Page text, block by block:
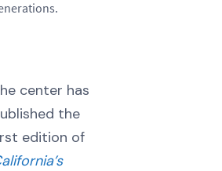
center has
the
edition of